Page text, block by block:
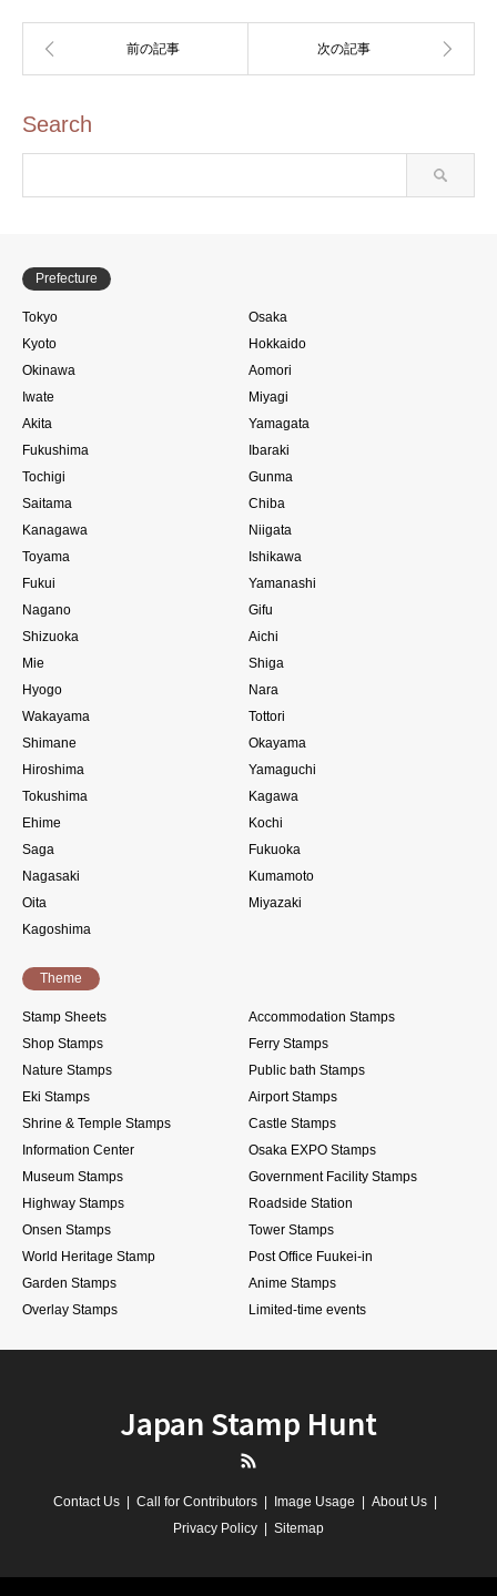
Search
Prefecture
Tokyo
Osaka
Kyoto
Hokkaido
Okinawa
Aomori
Iwate
Miyagi
Akita
Yamagata
Fukushima
Ibaraki
Tochigi
Gunma
Saitama
Chiba
Kanagawa
Niigata
Toyama
Ishikawa
Fukui
Yamanashi
Nagano
Gifu
Shizuoka
Aichi
Mie
Shiga
Hyogo
Nara
Wakayama
Tottori
Shimane
Okayama
Hiroshima
Yamaguchi
Tokushima
Kagawa
Ehime
Kochi
Saga
Fukuoka
Nagasaki
Kumamoto
Oita
Miyazaki
Kagoshima
Theme
Stamp Sheets
Accommodation Stamps
Shop Stamps
Ferry Stamps
Nature Stamps
Public bath Stamps
Eki Stamps
Airport Stamps
Shrine & Temple Stamps
Castle Stamps
Information Center
Osaka EXPO Stamps
Museum Stamps
Government Facility Stamps
Highway Stamps
Roadside Station
Onsen Stamps
Tower Stamps
World Heritage Stamp
Post Office Fuukei-in
Garden Stamps
Anime Stamps
Overlay Stamps
Limited-time events
Japan Stamp Hunt
Contact Us Call for Contributors Image Usage
About Us
Privacy Policy
Sitemap